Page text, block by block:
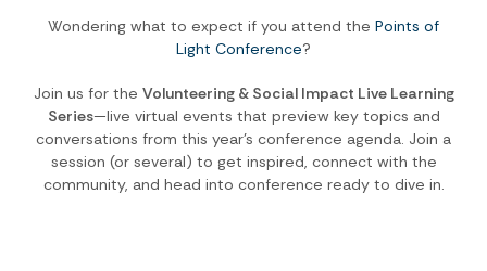
Wondering what to expect if you attend the Points of
Light Conference?
Join us for the Volunteering & Social Impact Live Learning
Series—live virtual events that preview key topics and
conversations from this year’s conference agenda. Join a
session (or several) to get inspired, connect with the
community, and head into conference ready to dive in.